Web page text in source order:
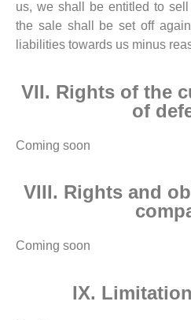
us, we shall be entitled to
the sale shall be set off
liabilities towards us minus
VII. Rights of the
of
Coming soon
VIII. Rights and
Coming soon
IX.